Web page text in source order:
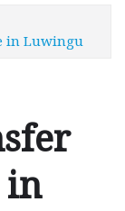
in Luwingu
in